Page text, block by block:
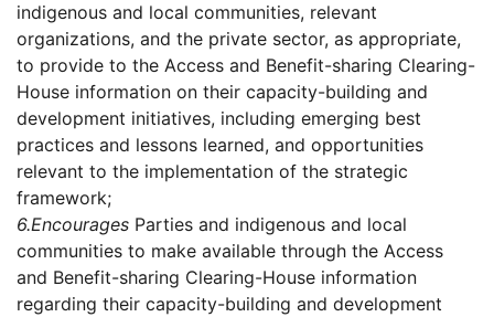
indigenous and local communities, relevant
organizations, and the private sector, as appropriate,
to provide to the Access and Benefit-sharing Clearing-
House information on their capacity-building and
development initiatives, including emerging best
practices and lessons learned, and opportunities
relevant to the implementation of the strategic
framework;
6.Encourages Parties and indigenous and local
communities to make available through the Access
and Benefit-sharing Clearing-House information
regarding their capacity-building and development